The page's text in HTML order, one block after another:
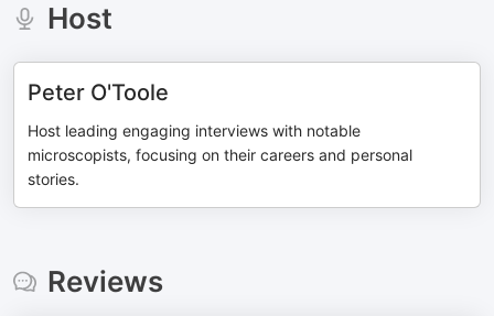
Host
Peter O'Toole
Host leading engaging interviews with notable
microscopists, focusing on their careers and personal
stories.
Reviews